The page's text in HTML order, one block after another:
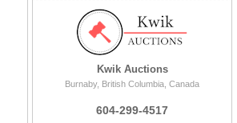
Kwik Auctions
Burnaby, British Columbia, Canada
604-299-4517